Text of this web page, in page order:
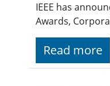
IEEE has
Awards,
Read more